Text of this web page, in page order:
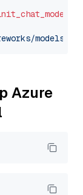
models/
Azure